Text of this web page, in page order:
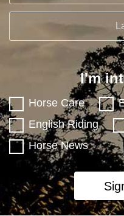
I'm
Horse Care
English Riding
Horse News